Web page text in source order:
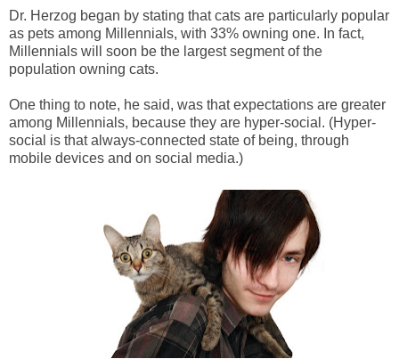
Dr. Herzog began by stating that cats are particularly popular
as pets among Millennials, with 33% owning one. In fact,
Millennials will soon be the largest segment of the
population owning cats.
One thing to note, he said, was that expectations are greater
among Millennials, because they are hyper-social. (Hyper-
social is that always-connected state of being, through
mobile devices and on social media.)